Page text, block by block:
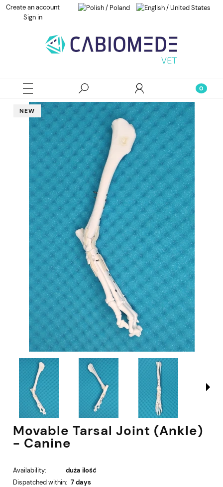
Create an account
Sign in
NEW
Movable Tarsal Joint (Ankle)
- Canine
Availability:
duża ilość
Dispatched within: 7 days